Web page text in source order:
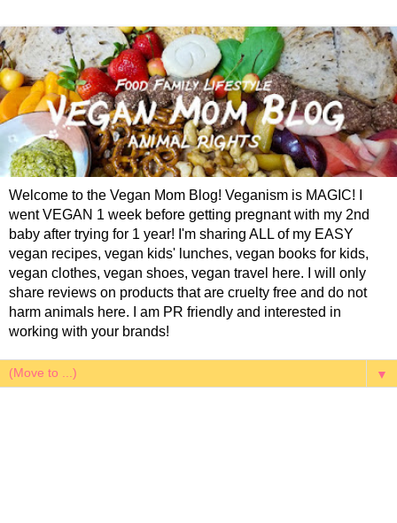
Welcome to the Vegan Mom Blog! Veganism is MAGIC! I
went VEGAN 1 week before getting pregnant with my 2nd
baby after trying for 1 year! I'm sharing ALL of my EASY
vegan recipes, vegan kids' lunches, vegan books for kids,
vegan clothes, vegan shoes, vegan travel here. I will only
share reviews on products that are cruelty free and do not
harm animals here. I am PR friendly and interested in
working with your brands!
▼